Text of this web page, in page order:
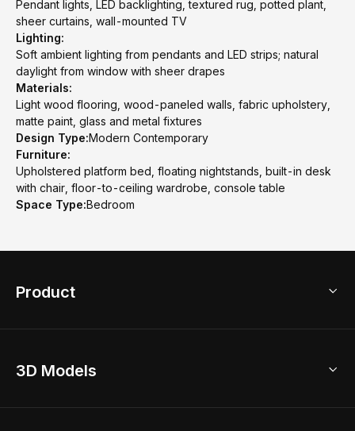
Pendant lights, LED backlighting, textured rug, potted plant,
sheer curtains, wall-mounted TV
Lighting:
Soft ambient lighting from pendants and LED strips; natural
daylight from window with sheer drapes
Materials:
Light wood flooring, wood-paneled walls, fabric upholstery,
matte paint, glass and metal fixtures
Design Type:Modern Contemporary
Furniture:
Upholstered platform bed, floating nightstands, built-in desk
with chair, floor-to-ceiling wardrobe, console table
Space Type:Bedroom
Product
Home Remodel
3D Models